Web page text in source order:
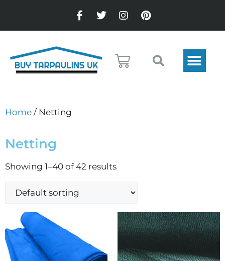
Home / Netting
Netting
Showing 1–40 of 42 results